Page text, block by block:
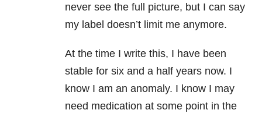
never see the full picture, but I can say
my label doesn’t limit me anymore.
At the time I write this, I have been
stable for six and a half years now. I
know I am an anomaly. I know I may
need medication at some point in the